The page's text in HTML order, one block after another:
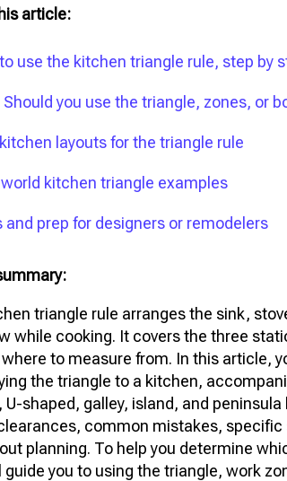
article:
use the kitchen triangle rule, step by
Should you use the triangle, zones, or
layouts for the triangle rule
kitchen triangle examples
and prep for designers or remodelers
triangle rule arranges the sink,
while cooking. It covers the three
to measure from. In this article,
the triangle to a kitchen,
U-shaped, galley, island, and
common mistakes,
planning. To help you determine
guide you to using the triangle, work